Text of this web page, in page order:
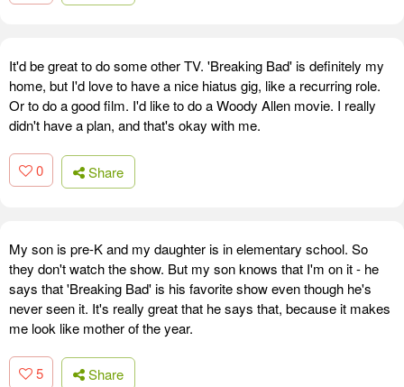
It'd be great to do some other TV. 'Breaking Bad' is definitely my
home, but I'd love to have a nice hiatus gig, like a recurring role.
Or to do a good film. I'd like to do a Woody Allen movie. I really
didn't have a plan, and that's okay with me.
0 Share
My son is pre-K and my daughter is in elementary school. So
they don't watch the show. But my son knows that I'm on it - he
says that 'Breaking Bad' is his favorite show even though he's
never seen it. It's really great that he says that, because it makes
me look like mother of the year.
5 Share